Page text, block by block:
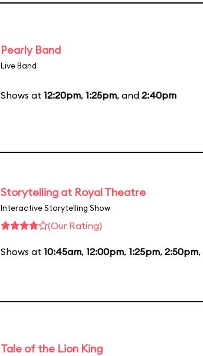
Pearly Band
Live Band
Shows at 12:20pm, 1:25pm, and 2:40pm
Storytelling at Royal Theatre
Interactive Storytelling Show
(Our Rating)
Shows at 10:45am, 12:00pm, 1:25pm, 2:50pm,
Tale of the Lion King